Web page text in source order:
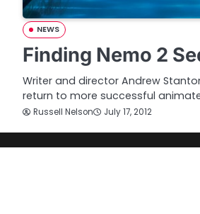
NEWS
Finding Nemo 2
Writer and director Andrew
return to more successful
Russell Nelson July 17, 2012